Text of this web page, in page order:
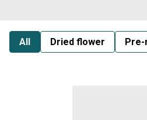
All Dried flower